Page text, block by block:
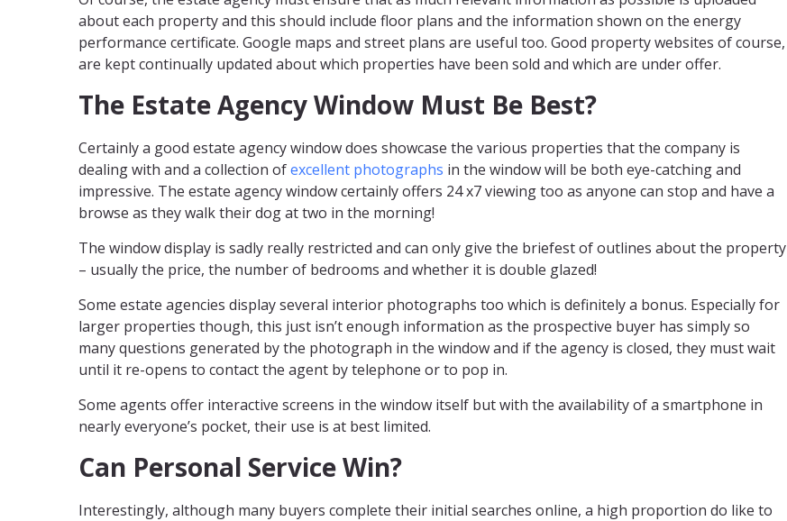
about each property and this should include floor plans and the information shown on the energy
performance certificate. Google maps and street plans are useful too. Good property websites of course,
are kept continually updated about which properties have been sold and which are under offer.
The Estate Agency Window Must Be Best?
Certainly a good estate agency window does showcase the various properties that the company is
dealing with and a collection ofexcellent photographs in the window will be both eye-catching and
impressive. The estate agency window certainly offers 24 x7 viewing too as anyone can stop and have a
browse as they walk their dog at two in the morning!
The window display is sadly really restricted and can only give the briefest of outlines about the property
– usually the price, the number of bedrooms and whether it is double glazed!
Some estate agencies display several interior photographs too which is definitely a bonus. Especially for
larger properties though, this just isn’t enough information as the prospective buyer has simply so
many questions generated by the photograph in the window and if the agency is closed, they must wait
until it re-opens to contact the agent by telephone or to pop in.
Some agents offer interactive screens in the window itself but with the availability of a smartphone in
nearly everyone’s pocket, their use is at best limited.
Can Personal Service Win?
Interestingly, although many buyers complete their initial searches online, a high proportion do like to